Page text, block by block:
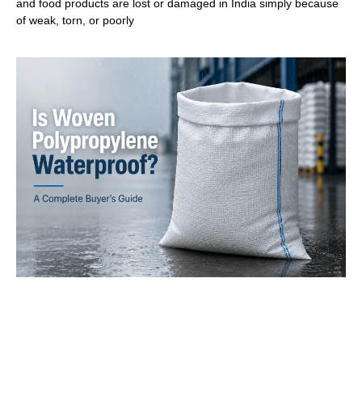
and food products are lost or damaged in India simply because
of weak, torn, or poorly